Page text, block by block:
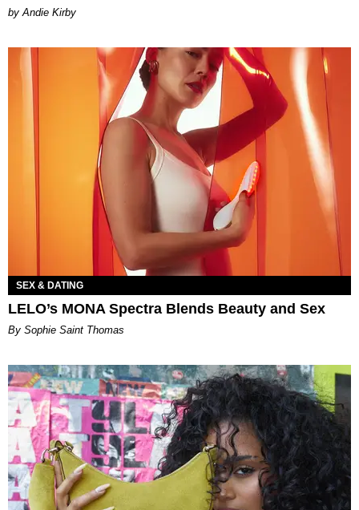
by Andie Kirby
SEX & DATING
LELO’s MONA Spectra Blends Beauty and Sex
By Sophie Saint Thomas